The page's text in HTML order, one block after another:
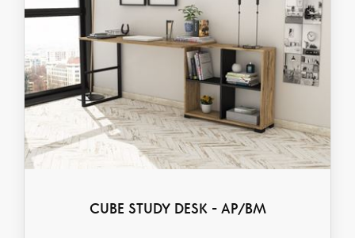
CUBE STUDY DESK - AP/BM